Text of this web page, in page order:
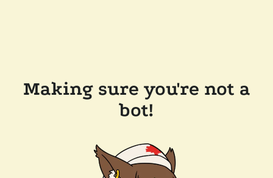
Making sure you're not a
bot!